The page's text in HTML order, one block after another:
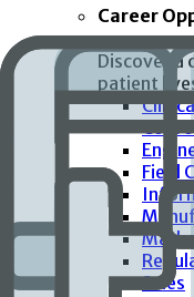
Career
Discover a
patient
Field
Sales